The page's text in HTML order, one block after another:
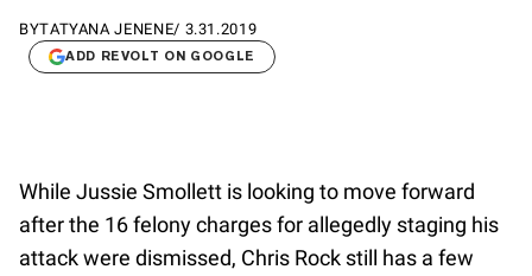
BYTATYANA JENENE/ 3.31.2019
ADD REVOLT ON GOOGLE
While Jussie Smollett is looking to move forward
after the 16 felony charges for allegedly staging his
attack were dismissed, Chris Rock still has a few